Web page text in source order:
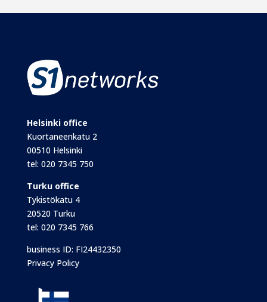
Helsinki office
Kuortaneenkatu 2
00510 Helsinki
tel: 020 7345 750
Turku office
Tykistökatu 4
20520 Turku
tel: 020 7345 766
business ID: FI24432350
Privacy Policy